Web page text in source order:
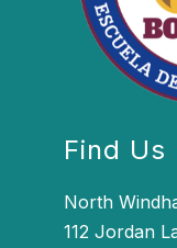
Find Us
North
112 Jordan